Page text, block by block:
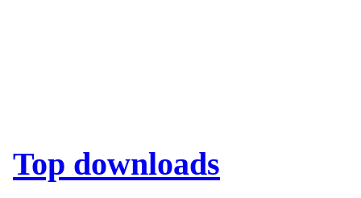
Top downloads